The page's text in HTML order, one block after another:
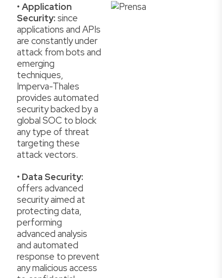
• Application
Security: since
applications and APIs
are constantly under
attack from bots and
emerging
techniques,
Imperva-Thales
provides automated
security backed by a
global SOC to block
any type of threat
targeting these
attack vectors.
• Data Security:
offers advanced
security aimed at
protecting data,
performing
advanced analysis
and automated
response to prevent
any malicious access